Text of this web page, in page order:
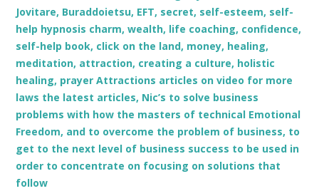
Jovitare, Buraddoietsu, EFT, secret, self-esteem, self-
help hypnosis charm, wealth, life coaching, confidence,
self-help book, click on the land, money, healing,
meditation, attraction, creating a culture, holistic
healing, prayer Attractions articles on video for more
laws the latest articles, Nic’s to solve business
problems with how the masters of technical Emotional
Freedom, and to overcome the problem of business, to
get to the next level of business success to be used in
order to concentrate on focusing on solutions that
follow